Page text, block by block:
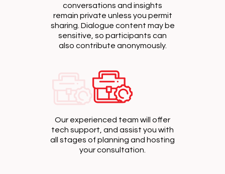
conversations and insights
remain private unless you permit
sharing. Dialogue content may be
sensitive, so participants can
also contribute anonymously.
Our experienced team will offer
tech support, and assist you with
all stages of planning and hosting
your consultation.